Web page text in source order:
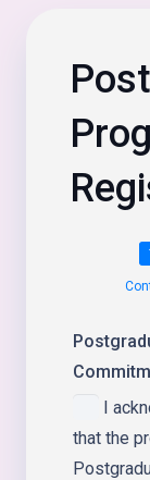
I
that the